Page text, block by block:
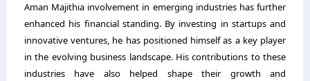
Aman Majithia involvement in emerging industries has further
enhanced his financial standing. By investing in startups and
innovative ventures, he has positioned himself as a key player
in the evolving business landscape. His contributions to these
industries have also helped shape their growth and